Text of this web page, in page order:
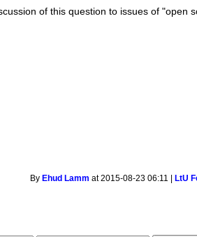
of this question to issues of "open
By Ehud Lamm at 2015-08-23 06:11 | LtU